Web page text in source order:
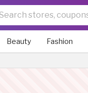
Beauty Fashion